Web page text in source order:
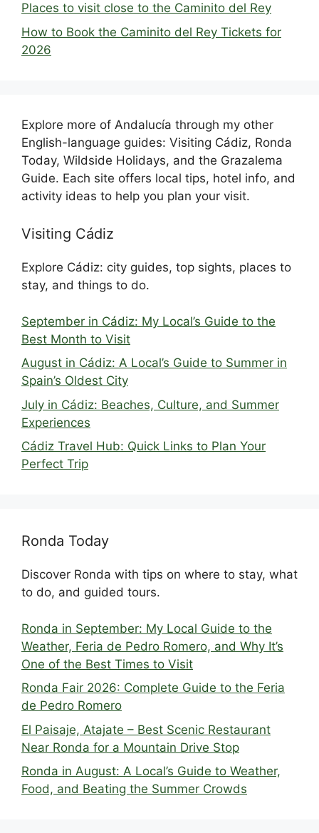
Places to visit close to the Caminito del Rey
How to Book the Caminito del Rey Tickets for
2026
Explore more of Andalucía through my other
English-language guides: Visiting Cádiz, Ronda
Today, Wildside Holidays, and the Grazalema
Guide. Each site offers local tips, hotel info, and
activity ideas to help you plan your visit.
Visiting Cádiz
Explore Cádiz: city guides, top sights, places to
stay, and things to do.
September in Cádiz: My Local’s Guide to the
Best Month to Visit
August in Cádiz: A Local’s Guide to Summer in
Spain’s Oldest City
July in Cádiz: Beaches, Culture, and Summer
Experiences
Cádiz Travel Hub: Quick Links to Plan Your
Perfect Trip
Ronda Today
Discover Ronda with tips on where to stay, what
to do, and guided tours.
Ronda in September: My Local Guide to the
Weather, Feria de Pedro Romero, and Why It’s
One of the Best Times to Visit
Ronda Fair 2026: Complete Guide to the Feria
de Pedro Romero
El Paisaje, Atajate – Best Scenic Restaurant
Near Ronda for a Mountain Drive Stop
Ronda in August: A Local’s Guide to Weather,
Food, and Beating the Summer Crowds